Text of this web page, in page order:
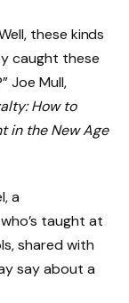
these kinds
caught these
Joe Mull,
How to
in the New Age
a
taught at
shared with
say about a